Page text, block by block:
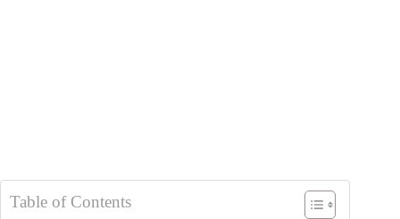
Table of Contents